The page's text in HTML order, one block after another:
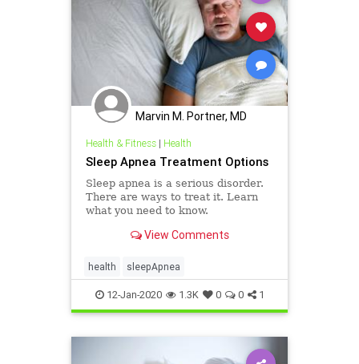
Marvin M. Portner, MD
Health & Fitness| Health
Sleep Apnea Treatment Options
Sleep apnea is a serious disorder.
There are ways to treat it. Learn
what you need to know.
View Comments
health sleepApnea
12-Jan-2020 1.3K 0 0 1